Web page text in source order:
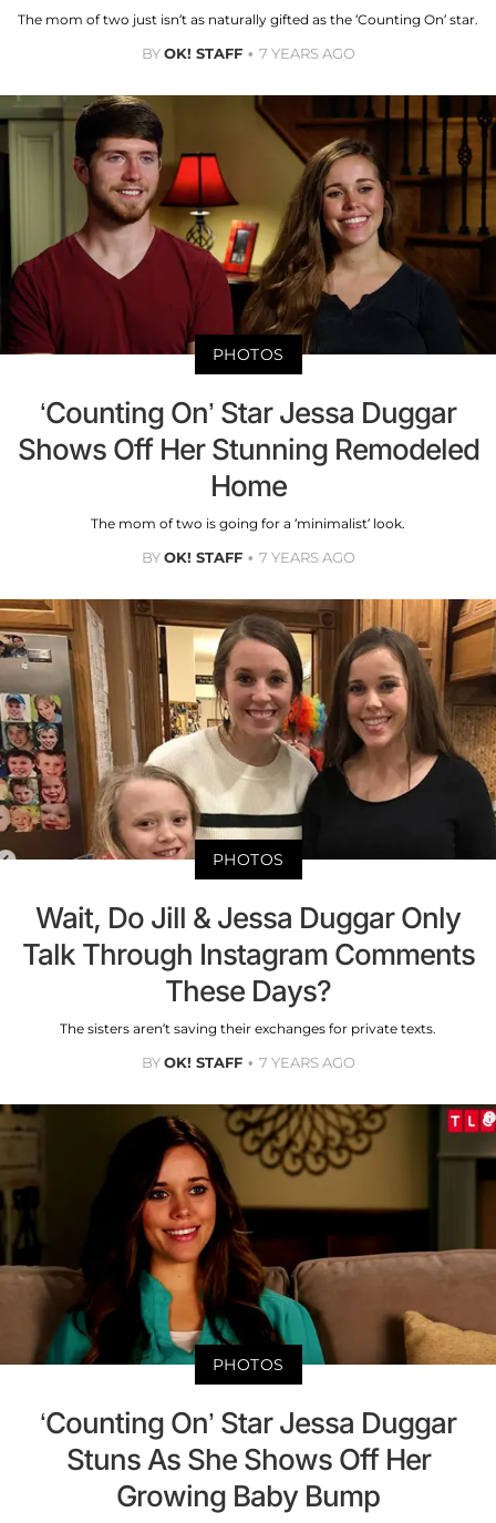
The mom of two just isn’t as naturally gifted as the ‘Counting On’ star.
BYOK! STAFF 7 YEARS AGO
PHOTOS
‘Counting On’ Star Jessa Duggar
Shows Off Her Stunning Remodeled
Home
The mom of two is going for a ‘minimalist’ look.
BYOK! STAFF 7 YEARS AGO
PHOTOS
Wait, Do Jill & Jessa Duggar Only
Talk Through Instagram Comments
These Days?
The sisters aren’t saving their exchanges for private texts.
BYOK! STAFF 7 YEARS AGO
PHOTOS
‘Counting On’ Star Jessa Duggar
Stuns As She Shows Off Her
Growing Baby Bump